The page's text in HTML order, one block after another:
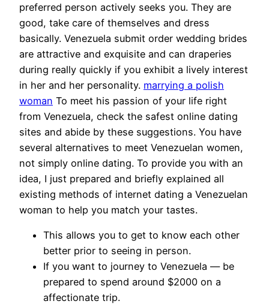
preferred person actively seeks you. They are
good, take care of themselves and dress
basically. Venezuela submit order wedding brides
are attractive and exquisite and can draperies
during really quickly if you exhibit a lively interest
in her and her personality. marrying a polish
woman To meet his passion of your life right
from Venezuela, check the safest online dating
sites and abide by these suggestions. You have
several alternatives to meet Venezuelan women,
not simply online dating. To provide you with an
idea, I just prepared and briefly explained all
existing methods of internet dating a Venezuelan
woman to help you match your tastes.
This allows you to get to know each other
better prior to seeing in person.
If you want to journey to Venezuela — be
prepared to spend around $2000 on a
affectionate trip.